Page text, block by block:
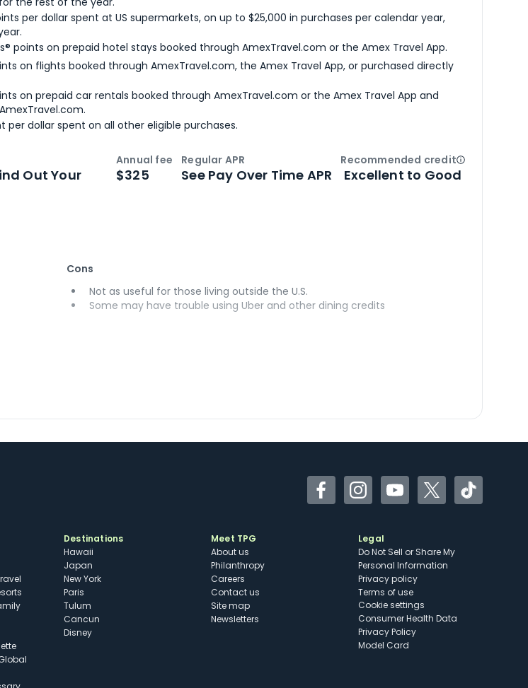
per dollar spent at US supermarkets, on up to $25,000 in purchases per calendar year,
points on prepaid hotel stays booked through AmexTravel.com or the Amex Travel App.
on flights booked through AmexTravel.com, the Amex Travel App, or purchased directly
on prepaid car rentals booked through AmexTravel.com or the Amex Travel App and
per dollar spent on all other eligible purchases.
Out Your
Annual fee
$325
Regular APR
See Pay Over Time APR
Recommended creditOpen
Excellent to Good
Cons
Not as useful for those living outside the U.S.
Some may have trouble using Uber and other dining credits
FacebookInstagramYouTubeTwitterTikTok
Destinations
Hawaii
Japan
New York
Paris
Tulum
Cancun
Disney
Meet TPG
About us
Philanthropy
Careers
Contact us
Site map
Newsletters
Legal
Do Not Sell or Share My
Personal Information
Privacy policy
Terms of use
cookie settings
Consumer Health Data
Privacy Policy
Model Card